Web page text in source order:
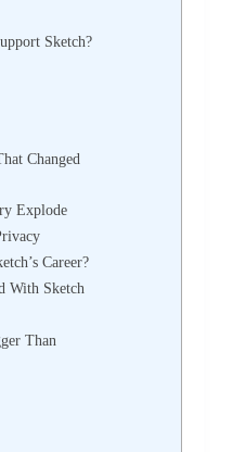
Sketch?
Changed
Explode
Career?
With Sketch
Than